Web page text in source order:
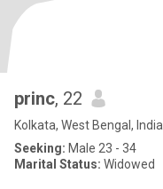
princ, 22
Kolkata, West Bengal, India
Seeking: Male 23 - 34
Marital Status: Widowed